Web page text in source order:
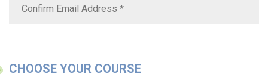
CHOOSE YOUR COURSE